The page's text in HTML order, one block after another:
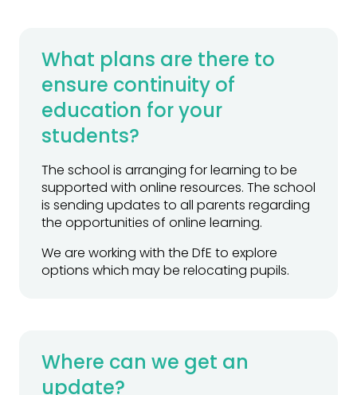
What plans are there to
ensure continuity of
education for your
students?
The school is arranging for learning to be
supported with online resources. The school
is sending updates to all parents regarding
the opportunities of online learning.
We are working with the DfE to explore
options which may be relocating pupils.
Where can we get an
update?